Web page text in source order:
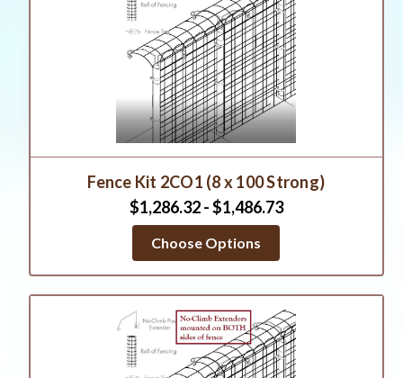
Fence Kit 2CO1 (8 x 100 Strong)
$1,286.32 - $1,486.73
Choose Options